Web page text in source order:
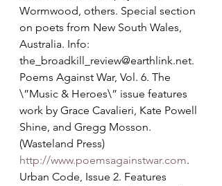
Wormwood, others. Special section
on poets from New South Wales,
Australia. Info:
the_broadkill_review@earthlink.net.
Poems Against War, Vol. 6. The
\”Music & Heroes\” issue features
work by Grace Cavalieri, Kate Powell
Shine, and Gregg Mosson.
(Wasteland Press)
http://www.poemsagainstwar.com.
Urban Code, Issue 2. Features